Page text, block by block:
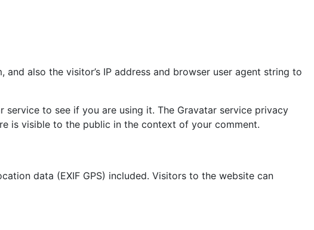
also the visitor’s IP address and browser user agent string to
to see if you are using it. The Gravatar service privacy
is visible to the public in the context of your comment.
data (EXIF GPS) included. Visitors to the website can